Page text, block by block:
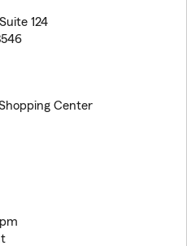
124
Center